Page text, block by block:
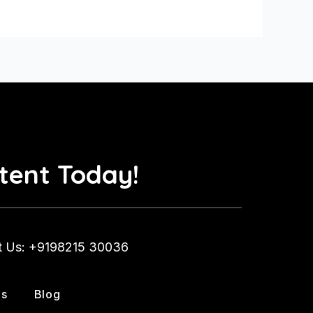
Today!
Us: +9198215 30036
Blog